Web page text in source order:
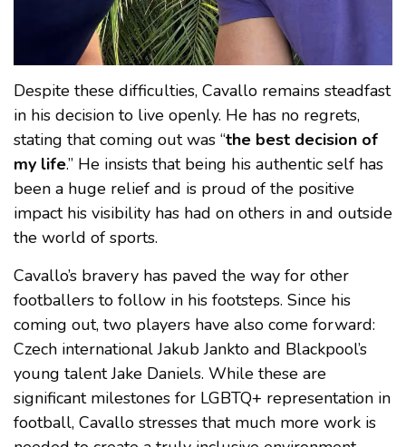
Despite these difficulties, Cavallo remains steadfast
in his decision to live openly. He has no regrets,
stating that coming out was “the best decision of
my life.” He insists that being his authentic self has
been a huge relief and is proud of the positive
impact his visibility has had on others in and outside
the world of sports.
Cavallo’s bravery has paved the way for other
footballers to follow in his footsteps. Since his
coming out, two players have also come forward:
Czech international Jakub Jankto and Blackpool’s
young talent Jake Daniels. While these are
significant milestones for LGBTQ+ representation in
football, Cavallo stresses that much more work is